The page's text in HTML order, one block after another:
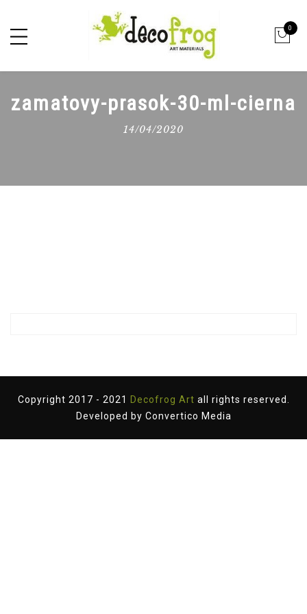
0
zamatovy-prasok-30-ml-cierna
14/04/2020
Copyright 2017 - 2021 Decofrog Art all rights reserved.
Developed by Convertico Media